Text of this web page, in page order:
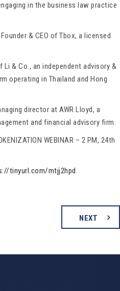
in the business law practice
& CEO of Tbox, a licensed
Li & Co., an independent advisory &
operating in Thailand and Hong
director at AWR Lloyd, a
and financial advisory firm.
WEBINAR – 2 PM, 24th
tinyurl.com/mtjj2hpd
NEXT